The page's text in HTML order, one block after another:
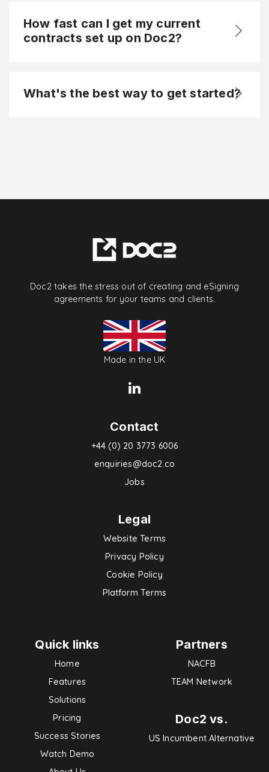
How fast can I get my current
contracts set up on Doc2?
What's the best way to get started?
Doc2 takes the stress out of creating and eSigning
agreements for your teams and clients.
Made in the UK
Contact
+44 (0) 20 3773 6006
enquiries@doc2.co
Jobs
Legal
Website Terms
Privacy Policy
Cookie Policy
Platform Terms
Quick links
Home
Features
Solutions
Pricing
Success Stories
Watch Demo
Partners
NACFB
TEAM Network
Doc2 vs.
US Incumbent Alternative